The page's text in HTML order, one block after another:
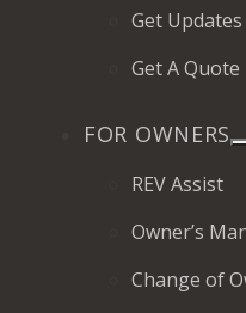
Get Updates
Get A Quote
FOR OWNERS
REV Assist
Owner’s
Change of